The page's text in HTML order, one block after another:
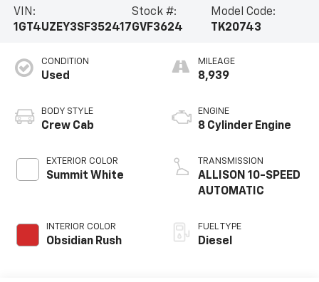
VIN:
1GT4UZEY3SF352417
Stock #:
GVF3624
Model Code:
TK20743
CONDITION
Used
BODY STYLE
Crew Cab
EXTERIOR COLOR
Summit White
INTERIOR COLOR
Obsidian Rush
MILEAGE
8,939
ENGINE
8 Cylinder Engine
TRANSMISSION
ALLISON 10-SPEED
AUTOMATIC
FUEL TYPE
Diesel